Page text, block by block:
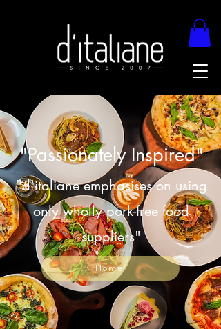
"Passionately Inspired"
"d'italiane emphasises on using
only wholly pork-free food
suppliers"
Home